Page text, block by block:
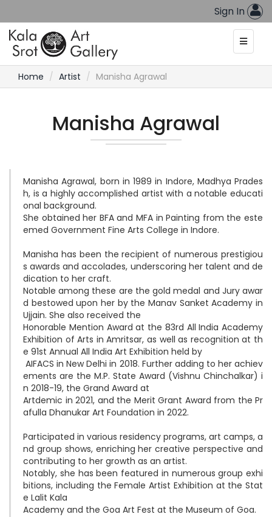
Sign In
Home Artist Manisha Agrawal
Manisha Agrawal
Manisha Agrawal, born in 1989 in Indore, Madhya Prades
h, is a highly accomplished artist with a notable educati
onal background.
She obtained her BFA and MFA in Painting from the este
emed Government Fine Arts College in Indore.
Manisha has been the recipient of numerous prestigiou
s awards and accolades, underscoring her talent and de
dication to her craft.
Notable among these are the gold medal and Jury awar
d bestowed upon her by the Manav Sanket Academy in
Ujjain. She also received the
Honorable Mention Award at the 83rd All India Academy
Exhibition of Arts in Amritsar, as well as recognition at th
e 91st Annual All India Art Exhibition held by
AIFACS in New Delhi in 2018. Further adding to her achiev
ements are the M.P. State Award (Vishnu Chinchalkar) i
n 2018-19, the Grand Award at
Artdemic in 2021, and the Merit Grant Award from the Pr
afulla Dhanukar Art Foundation in 2022.
Participated in various residency programs, art camps, a
nd group shows, enriching her creative perspective and
contributing to her growth as an artist.
Notably, she has been featured in numerous group exhi
bitions, including the Female Artist Exhibition at the Stat
e Lalit Kala
Academy and the Goa Art Fest at the Museum of Goa.